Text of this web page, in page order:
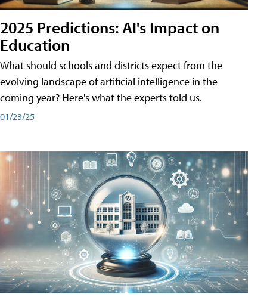
2025 Predictions: AI's Impact on
Education
What should schools and districts expect from the
evolving landscape of artificial intelligence in the
coming year? Here's what the experts told us.
01/23/25